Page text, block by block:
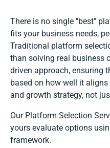
There is no single "best"
fits your business needs,
Traditional platform
than solving real business
driven approach, ensuring
based on how well it
and growth strategy, not
Our Platform Selection
yours evaluate options
framework.